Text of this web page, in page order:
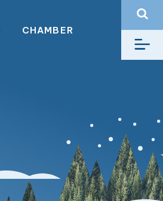
CHAMBER